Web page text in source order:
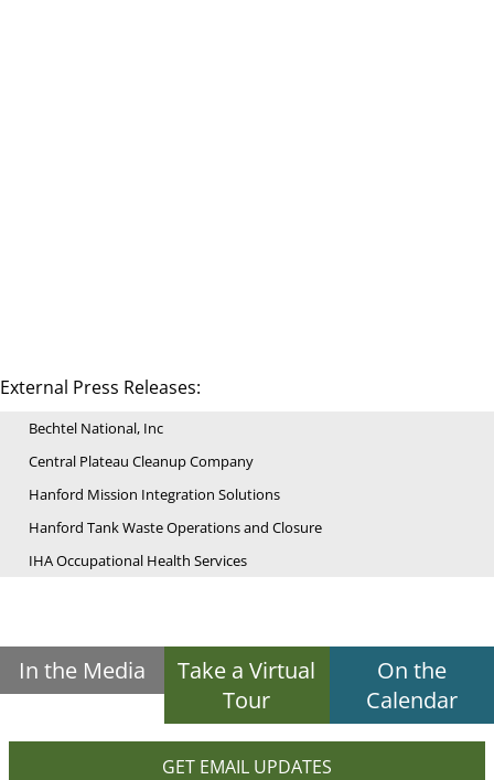
External Press Releases:
Bechtel National, Inc
Central Plateau Cleanup Company
Hanford Mission Integration Solutions
Hanford Tank Waste Operations and Closure
IHA Occupational Health Services
In the Media
Take a Virtual
Tour
On the
Calendar
GET EMAIL UPDATES